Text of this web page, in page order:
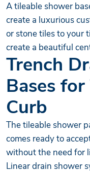
A tileable shower
create a luxurious
or stone tiles to your
create a beautiful
Trench
Bases
Curb
The tileable shower
comes ready to
without the need for
Linear drain shower